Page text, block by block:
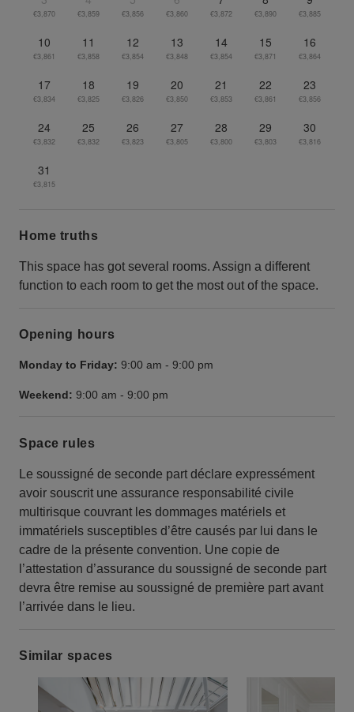
€3,870 €3,859 €3,856 €3,860 €3,872 €3,890 €3,885
10
€3,861
11
€3,858
12
€3,854
13
€3,848
14
€3,854
15
€3,871
16
€3,864
17
€3,834
18
€3,825
19
€3,826
20
€3,850
21
€3,853
22
€3,861
23
€3,856
24
€3,832
25
€3,832
26
€3,823
27
€3,805
28
€3,800
29
€3,803
30
€3,816
31
€3,815
Home truths
This space has got several rooms. Assign a different
function to each room to get the most out of the space.
Opening hours
Monday to Friday: 9:00 am - 9:00 pm
Weekend: 9:00 am - 9:00 pm
Space rules
Le soussigné de seconde part déclare expressément
avoir souscrit une assurance responsabilité civile
multirisque couvrant les dommages matériels et
immatériels susceptibles d’être causés par lui dans le
cadre de la présente convention. Une copie de
l’attestation d’assurance du soussigné de seconde part
devra être remise au soussigné de première part avant
l’arrivée dans le lieu.
Similar spaces